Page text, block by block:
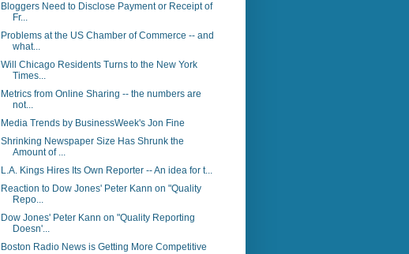
Bloggers Need to Disclose Payment or Receipt of
Fr...
Problems at the US Chamber of Commerce -- and
what...
Will Chicago Residents Turns to the New York
Times...
Metrics from Online Sharing -- the numbers are
not...
Media Trends by BusinessWeek's Jon Fine
Shrinking Newspaper Size Has Shrunk the
Amount of ...
L.A. Kings Hires Its Own Reporter -- An idea for t...
Reaction to Dow Jones' Peter Kann on "Quality
Repo...
Dow Jones' Peter Kann on "Quality Reporting
Doesn'...
Boston Radio News is Getting More Competitive